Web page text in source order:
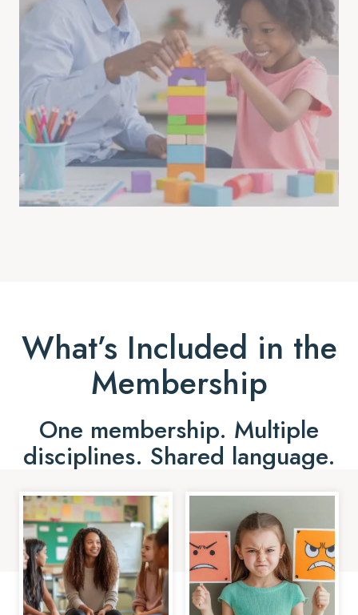
What’s Included in the
Membership
One membership. Multiple
disciplines. Shared language.